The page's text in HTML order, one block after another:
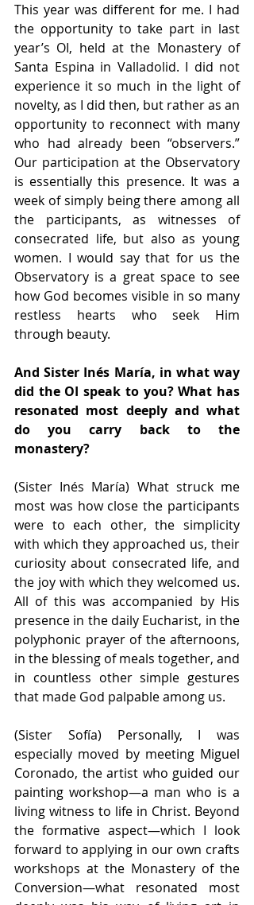
This year was different for me. I had
the opportunity to take part in last
year’s OI, held at the Monastery of
Santa Espina in Valladolid. I did not
experience it so much in the light of
novelty, as I did then, but rather as an
opportunity to reconnect with many
who had already been “observers.”
Our participation at the Observatory
is essentially this presence. It was a
week of simply being there among all
the participants, as witnesses of
consecrated life, but also as young
women. I would say that for us the
Observatory is a great space to see
how God becomes visible in so many
restless hearts who seek Him
through beauty.
And Sister Inés María, in what way
did the OI speak to you? What has
resonated most deeply and what
do you carry back to the
monastery?
(Sister Inés María) What struck me
most was how close the participants
were to each other, the simplicity
with which they approached us, their
curiosity about consecrated life, and
the joy with which they welcomed us.
All of this was accompanied by His
presence in the daily Eucharist, in the
polyphonic prayer of the afternoons,
in the blessing of meals together, and
in countless other simple gestures
that made God palpable among us.
(Sister Sofía) Personally, I was
especially moved by meeting Miguel
Coronado, the artist who guided our
painting workshop—a man who is a
living witness to life in Christ. Beyond
the formative aspect—which I look
forward to applying in our own crafts
workshops at the Monastery of the
Conversion—what resonated most